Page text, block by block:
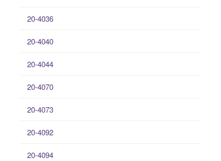
20-4036
20-4040
20-4044
20-4070
20-4073
20-4092
20-4094